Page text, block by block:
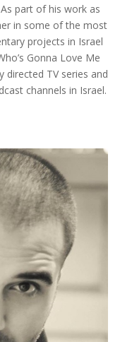
part of his work as
in some of the most
projects in Israel
Gonna Love Me
directed TV series and
channels in Israel.